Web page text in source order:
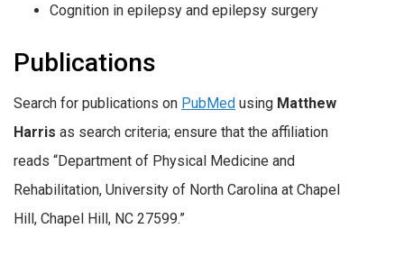
Cognition in epilepsy and epilepsy surgery
Publications
Search for publications on PubMed using Matthew
Harris as search criteria; ensure that the affiliation
reads “Department of Physical Medicine and
Rehabilitation, University of North Carolina at Chapel
Hill, Chapel Hill, NC 27599.”